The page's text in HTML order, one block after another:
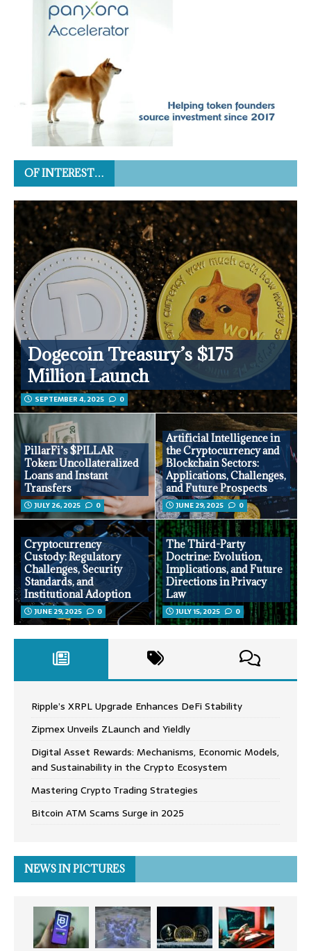
OF INTEREST…
Dogecoin Treasury’s $175
Million Launch
SEPTEMBER 4, 2025 0
PillarFi’s $PILLAR
Token: Uncollateralized
Loans and Instant
Transfers
JULY 26, 2025 0
Artificial Intelligence in
the Cryptocurrency and
Blockchain Sectors:
Applications, Challenges,
and Future Prospects
JUNE 29, 2025 0
Cryptocurrency
Custody: Regulatory
Challenges, Security
Standards, and
Institutional Adoption
JUNE 29, 2025 0
The Third-Party
Doctrine: Evolution,
Implications, and Future
Directions in Privacy
Law
JULY 15, 2025 0
Ripple’s XRPL Upgrade Enhances DeFi Stability
Zipmex Unveils ZLaunch and Yieldly
Digital Asset Rewards: Mechanisms, Economic Models,
and Sustainability in the Crypto Ecosystem
Mastering Crypto Trading Strategies
Bitcoin ATM Scams Surge in 2025
NEWS IN PICTURES